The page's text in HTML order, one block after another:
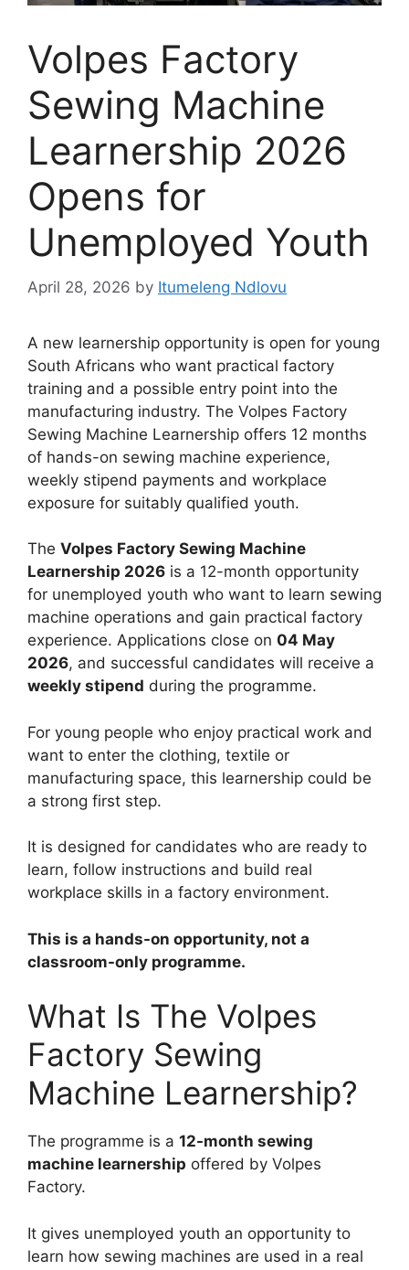
Volpes Factory
Sewing Machine
Learnership 2026
Opens for
Unemployed Youth
April 28, 2026 by Itumeleng Ndlovu
A new learnership opportunity is open for young
South Africans who want practical factory
training and a possible entry point into the
manufacturing industry. The Volpes Factory
Sewing Machine Learnership offers 12 months
of hands-on sewing machine experience,
weekly stipend payments and workplace
exposure for suitably qualified youth.
The Volpes Factory Sewing Machine
Learnership 2026 is a 12-month opportunity
for unemployed youth who want to learn sewing
machine operations and gain practical factory
experience. Applications close on 04 May
2026, and successful candidates will receive a
weekly stipend during the programme.
For young people who enjoy practical work and
want to enter the clothing, textile or
manufacturing space, this learnership could be
a strong first step.
It is designed for candidates who are ready to
learn, follow instructions and build real
workplace skills in a factory environment.
This is a hands-on opportunity, not a
classroom-only programme.
What Is The Volpes
Factory Sewing
Machine Learnership?
The programme is a 12-month sewing
machine learnership offered by Volpes
Factory.
It gives unemployed youth an opportunity to
learn how sewing machines are used in a real